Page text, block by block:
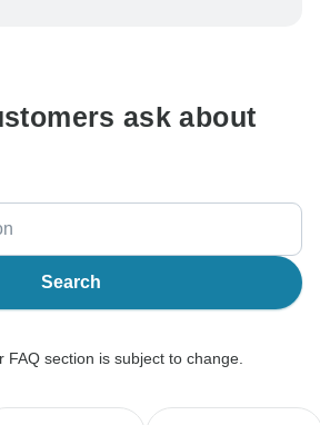
ask about
Search
FAQ section is subject to change.